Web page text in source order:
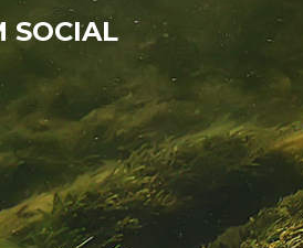
SOCIAL